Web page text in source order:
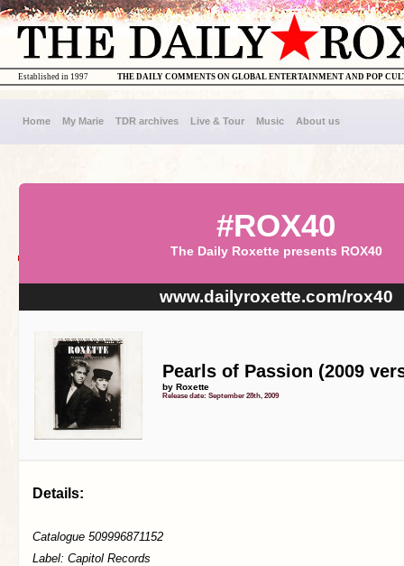
THE DAILY COMMENTS ON GLOBAL ENTERTAINMENT AND POP
Established in 1997
Home My Marie TDR archives Live & Tour Music About us
#ROX40
The Daily Roxette presents ROX40
www.dailyroxette.com/rox40
Pearls of Passion (2009
by Roxette
Release date: September 28th, 2009
Details:
Catalogue 509996871152
Label: Capitol Records